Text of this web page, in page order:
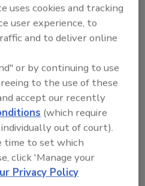
How CJ Schwan’s
with People
uses cookies and tracking
user experience, to
and to deliver online
or by continuing to use
to the use of these
accept our recently
(which require
out of court).
time to set which
click 'Manage your
Privacy Policy